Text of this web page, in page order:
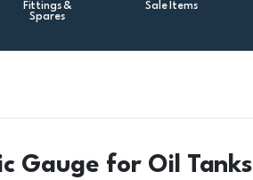
Fittings &
Spares
Sale Items
Gauge for Oil Tanks